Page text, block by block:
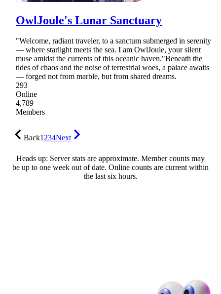
OwlJoule's Lunar Sanctuary
"Welcome, radiant traveler, to a sanctum submerged in serenity
— where starlight meets the sea. I am OwlJoule, your silent
muse amidst the currents of this oceanic haven."Beneath the
tides of chaos and the noise of terrestrial woes, a palace awaits
— forged not from marble, but from shared dreams.
293
Online
4,789
Members
Back1234Next
Heads up: Server stats are approximate. Member counts may
be up to one week out of date. Online counts are current within
the last six hours.